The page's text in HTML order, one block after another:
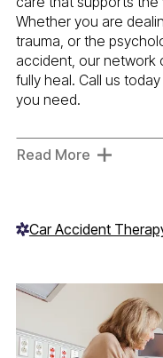
Whether you are
trauma, or the
accident, our network
fully heal. Call us
you need.
Read More
Car Accident